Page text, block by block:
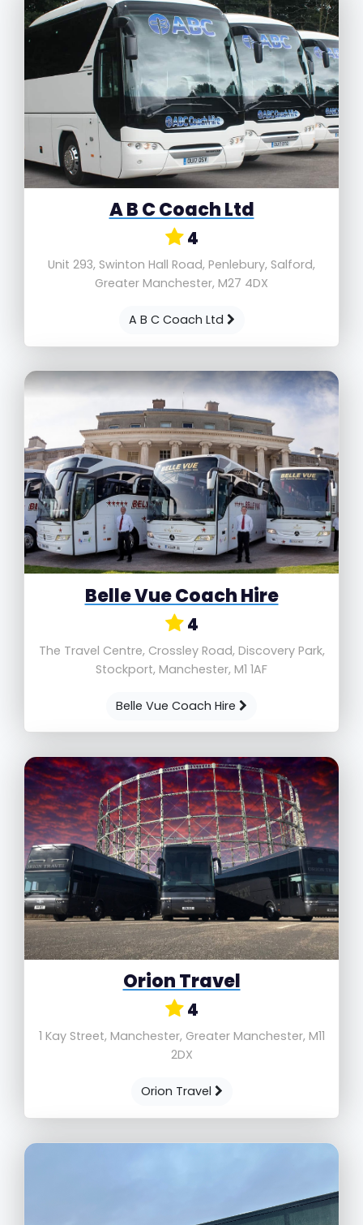
A B C Coach Ltd
4
Unit 293, Swinton Hall Road, Penlebury, Salford,
Greater Manchester, M27 4DX
A B C Coach Ltd
Belle Vue Coach Hire
4
The Travel Centre, Crossley Road, Discovery Park,
Stockport, Manchester, M1 1AF
Belle Vue Coach Hire
Orion Travel
4
1 Kay Street, Manchester, Greater Manchester, M11
2DX
Orion Travel